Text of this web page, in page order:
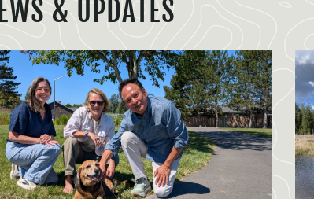
& UPDATES